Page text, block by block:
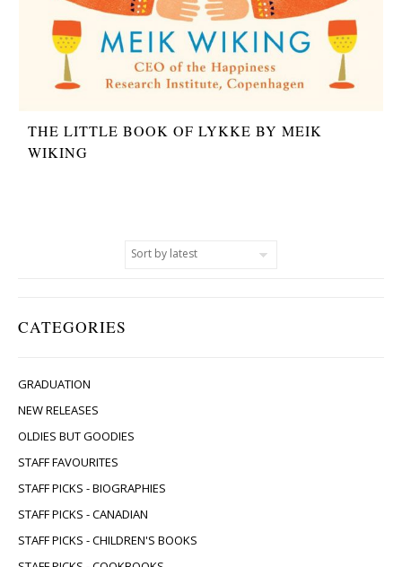
CATEGORIES
GRADUATION
NEW RELEASES
OLDIES BUT GOODIES
STAFF FAVOURITES
STAFF PICKS - BIOGRAPHIES
STAFF PICKS - CANADIAN
STAFF PICKS - CHILDREN'S BOOKS
THE LITTLE BOOK OF LYKKE BY MEIK
WIKING